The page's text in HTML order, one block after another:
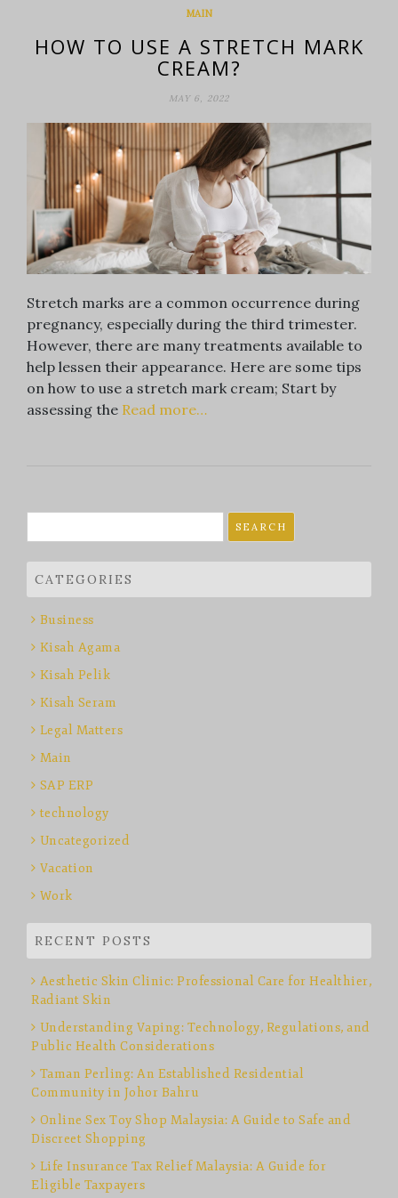
MAIN
HOW TO USE A STRETCH MARK
CREAM?
MAY 6, 2022
Stretch marks are a common occurrence during
pregnancy, especially during the third trimester.
However, there are many treatments available to
help lessen their appearance. Here are some tips
on how to use a stretch mark cream; Start by
assessing the Read more…
for:
CATEGORIES
Business
Kisah Agama
Kisah Pelik
Kisah Seram
Legal Matters
Main
SAP ERP
technology
Uncategorized
Vacation
Work
RECENT POSTS
Aesthetic Skin Clinic: Professional Care for Healthier,
Radiant Skin
Understanding Vaping: Technology, Regulations, and
Public Health Considerations
Taman Perling: An Established Residential
Community in Johor Bahru
Online Sex Toy Shop Malaysia: A Guide to Safe and
Discreet Shopping
Life Insurance Tax Relief Malaysia: A Guide for
Eligible Taxpayers